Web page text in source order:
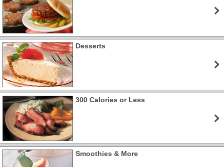
Desserts
300 Calories or Less
Smoothies & More